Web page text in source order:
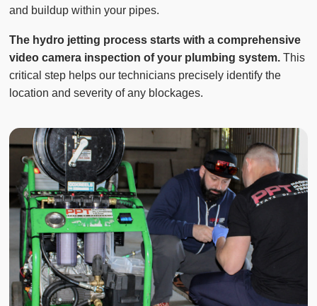
and buildup within your pipes.
The hydro jetting process starts with a comprehensive
video camera inspection of your plumbing system. This
critical step helps our technicians precisely identify the
location and severity of any blockages.